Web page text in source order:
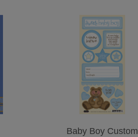
Baby Boy Custom